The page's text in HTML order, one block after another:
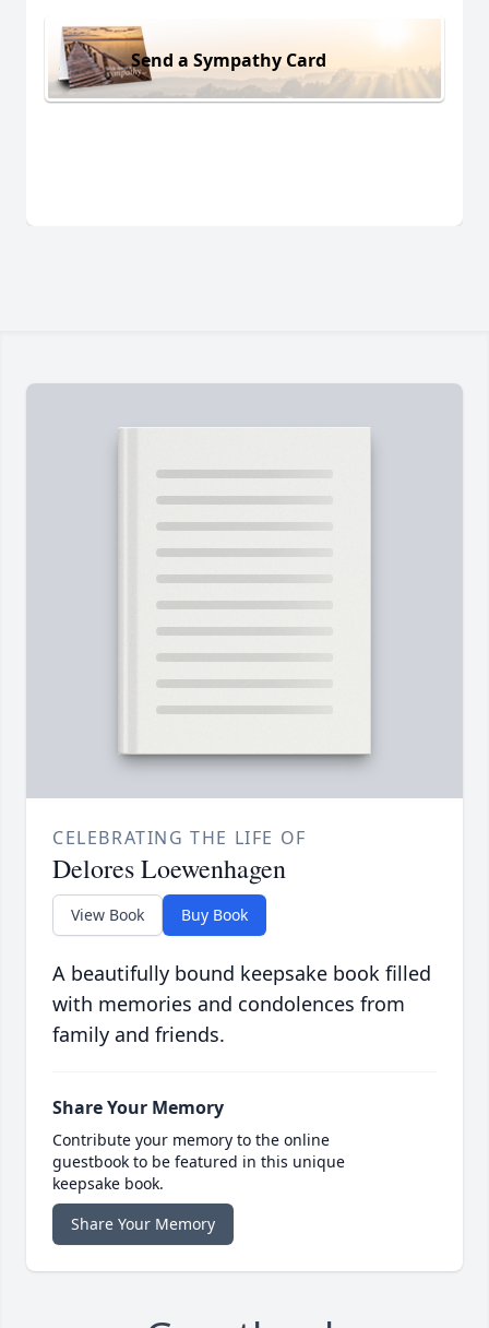
Send a Sympathy Card
CELEBRATING THE LIFE OF
Delores Loewenhagen
View Book Buy Book
A beautifully bound keepsake book filled
with memories and condolences from
family and friends.
Share Your Memory
Contribute your memory to the online
guestbook to be featured in this unique
keepsake book.
Share Your Memory